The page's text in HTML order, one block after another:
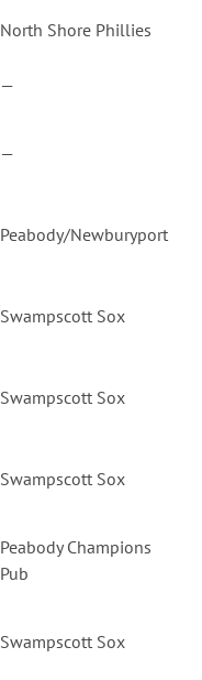
North Shore Phillies
—
—
Peabody/Newburyport
Swampscott Sox
Swampscott Sox
Swampscott Sox
Peabody Champions
Pub
Swampscott Sox